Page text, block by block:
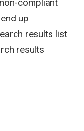
compliant
up
results list
results